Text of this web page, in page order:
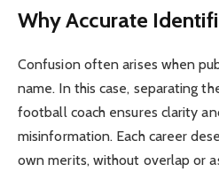
Why Accurate
Confusion often arises when
name. In this case, separating
football coach ensures clarity
misinformation. Each career
own merits, without overlap or